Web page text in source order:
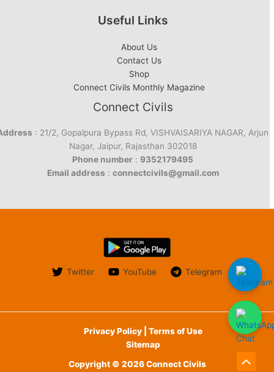
Useful Links
About Us
Contact Us
Shop
Connect Civils Monthly Magazine
Connect Civils
: 21/2, Gopalpura Bypass Rd, VISHVAISARIYA NAGAR, Arjun
Nagar, Jaipur, Rajasthan 302018
Phone number : 9352179495
Email address : connectcivils@gmail.com
Twitter YouTube Telegram
Privacy Policy | Terms of Use
Sitemap
Copyright © 2026 Connect Civils